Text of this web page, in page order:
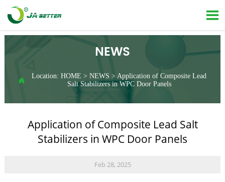

NEWS
 Location: HOME > NEWS > Application of Composite Lead
Salt Stabilizers in WPC Door Panels
Application of Composite Lead Salt
Stabilizers in WPC Door Panels
Feb 28, 2025